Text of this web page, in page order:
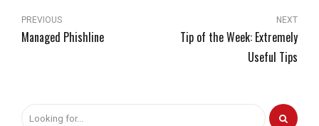
PREVIOUS
Managed Phishline
NEXT
Tip of the Week: Extremely
Useful Tips